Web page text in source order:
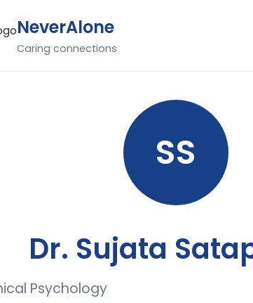
NeverAlone
Caring connections
SS
Dr. Sujata
Psychology